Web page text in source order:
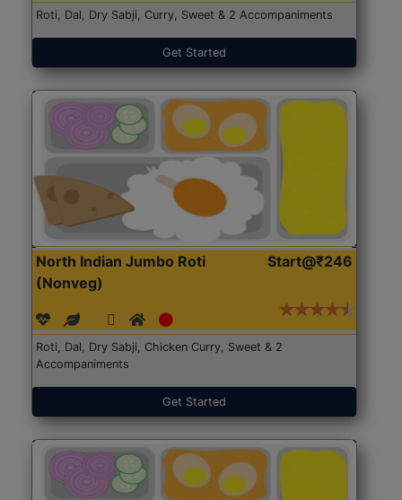
Roti, Dal, Dry Sabji, Curry, Sweet & 2 Accompaniments
Get Started
North Indian Jumbo Roti
(Nonveg)
Start@₹246
Roti, Dal, Dry Sabji, Chicken Curry, Sweet & 2
Accompaniments
Get Started